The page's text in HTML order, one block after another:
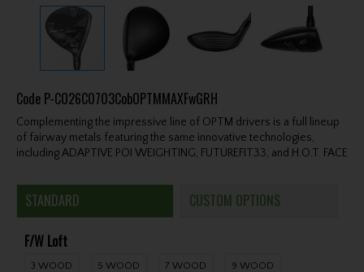
Code P-CO26C0703CobOPTMMAXFwGRH
Complementing the impressive line of OPTM drivers is a full lineup
of fairway metals featuring the same innovative technologies,
including ADAPTIVE POI WEIGHTING, FUTUREFIT33, and H.O.T. FACE
STANDARD CUSTOM OPTIONS
F/W Loft
3 WOOD 5 WOOD 7 WOOD 9 WOOD